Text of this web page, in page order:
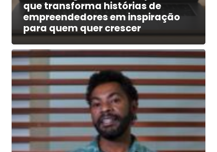
que transforma histórias de
empreendedores em inspiração
para quem quer crescer